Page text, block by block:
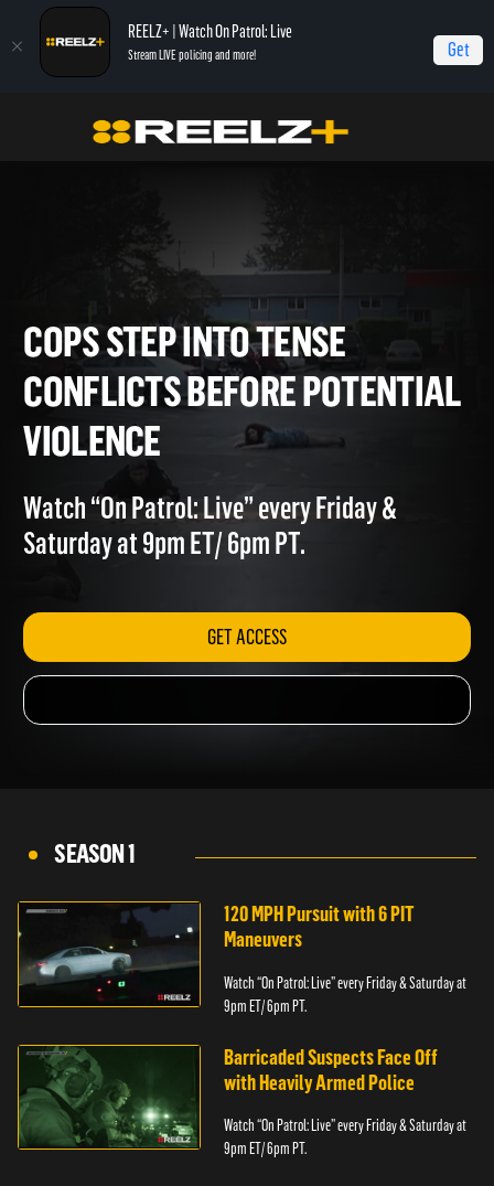
REELZ+ | Watch On Patrol: Live
Stream LIVE policing and more! Get
On Patrol: Live - Shorts
Cops Step Into Tense Conflicts Before
COPS STEP INTO TENSE
CONFLICTS BEFORE
VIOLENCE
Watch “On Patrol: Live” every Friday &
Saturday at 9pm ET/ 6pm PT.
GET ACCESS
SEASON 1
120 MPH Pursuit with 6 PIT
Maneuvers
Watch “On Patrol: Live” every Friday & Saturday at
9pm ET/ 6pm PT.
Barricaded Suspects Face Off
with Heavily Armed Police
Watch “On Patrol: Live” every Friday & Saturday at
9pm ET/ 6pm PT.